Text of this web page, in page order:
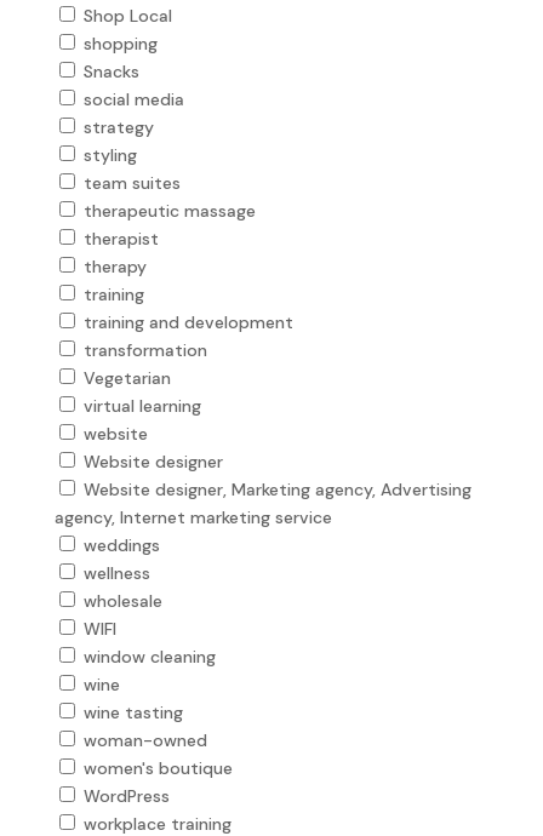
Shop Local
shopping
Snacks
social media
strategy
styling
team suites
therapeutic massage
therapist
therapy
training
training and development
transformation
Vegetarian
virtual learning
website
Website designer
Website designer, Marketing agency, Advertising
agency, Internet marketing service
weddings
wellness
wholesale
WIFI
window cleaning
wine
wine tasting
woman-owned
women's boutique
WordPress
workplace training